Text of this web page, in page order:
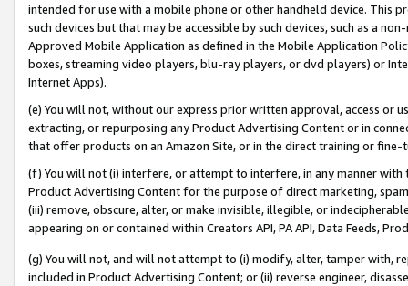
intended for use with a mobile phone or other handheld device. This
such devices but that may be accessible by such devices, such as a
Approved Mobile Application as defined in the Mobile Application
boxes, streaming video players, blu-ray players, or dvd players) or
Internet Apps).
(e) You will not, without our express prior written approval, access or
extracting, or repurposing any Product Advertising Content or in
that offer products on an Amazon Site, or in the direct training or
(f) You will not (i) interfere, or attempt to interfere, in any manner
Product Advertising Content for the purpose of direct marketing,
(iii) remove, obscure, alter, or make invisible, illegible, or
appearing on or contained within Creators API, PA API, Data Feeds,
(g) You will not, and will not attempt to (i) modify, alter, tamper with,
included in Product Advertising Content; or (ii) reverse engineer,